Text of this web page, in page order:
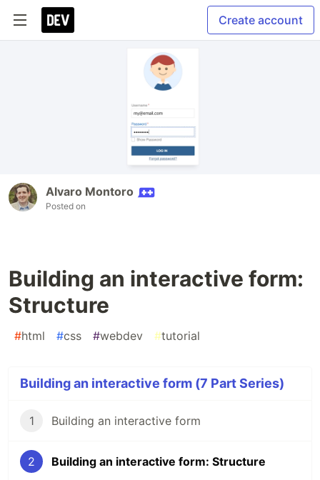
Create account
Alvaro Montoro
Posted on
Building an interactive form:
Structure
#html #css #webdev #tutorial
Building an interactive form (7 Part Series)
1 Building an interactive form
2 Building an interactive form: Structure